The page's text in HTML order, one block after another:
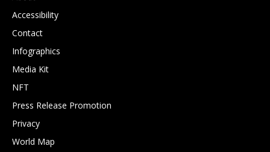
Accessibility
Contact
Infographics
Media Kit
NFT
Press Release Promotion
Privacy
World Map